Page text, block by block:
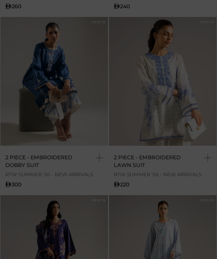
260 240
NEW IN
2 PIECE - EMBROIDERED
DOBBY SUIT
RTW SUMMER '26 - NEW ARRIVALS
300
NEW IN
2 PIECE - EMBROIDERED
LAWN SUIT
RTW SUMMER '26 - NEW ARRIVALS
220
NEW IN NEW IN